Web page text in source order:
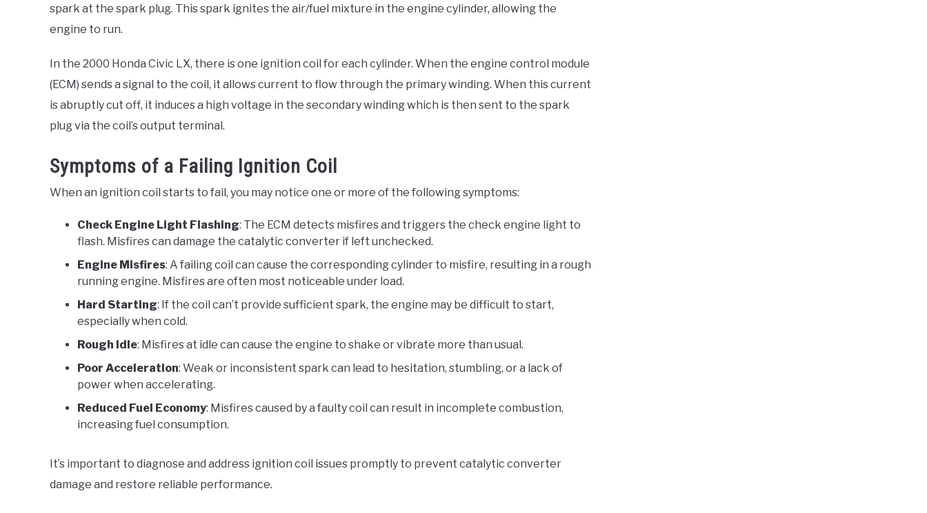
spark at the spark plug. This spark ignites the air/fuel mixture in the engine cylinder, allowing the
engine to run.
In the 2000 Honda Civic LX, there is one ignition coil for each cylinder. When the engine control module
(ECM) sends a signal to the coil, it allows current to flow through the primary winding. When this current
is abruptly cut off, it induces a high voltage in the secondary winding which is then sent to the spark
plug via the coil’s output terminal.
Symptoms of a Failing Ignition Coil
When an ignition coil starts to fail, you may notice one or more of the following symptoms:
Check Engine Light Flashing: The ECM detects misfires and triggers the check engine light to
flash. Misfires can damage the catalytic converter if left unchecked.
Engine Misfires: A failing coil can cause the corresponding cylinder to misfire, resulting in a rough
running engine. Misfires are often most noticeable under load.
Hard Starting: If the coil can’t provide sufficient spark, the engine may be difficult to start,
especially when cold.
Rough Idle: Misfires at idle can cause the engine to shake or vibrate more than usual.
Poor Acceleration: Weak or inconsistent spark can lead to hesitation, stumbling, or a lack of
power when accelerating.
Reduced Fuel Economy: Misfires caused by a faulty coil can result in incomplete combustion,
increasing fuel consumption.
It’s important to diagnose and address ignition coil issues promptly to prevent catalytic converter
damage and restore reliable performance.